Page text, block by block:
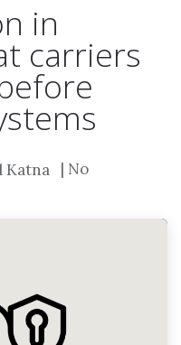
in
carriers
Katna | No